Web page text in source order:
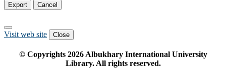
Export Cancel
Visit web site Close
© Copyrights 2026Albukhary International University
Library. All rights reserved.